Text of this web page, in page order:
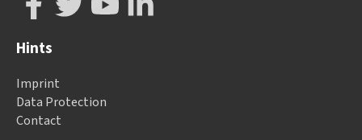
Hints
Imprint
Data Protection
Contact